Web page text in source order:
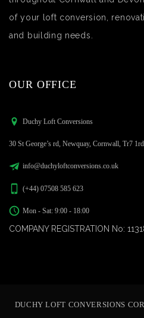
of your loft conversion,
and building needs.
OUR OFFICE
Duchy Loft Conversions
30 St George’s rd, Newquay, Cornwall, Tr7 1rd
info@duchyloftconversions.co.uk
(+44) 07508 585 623
Mon - Sat: 9:00 - 18:00
COMPANY REGISTRATION No:
DUCHY LOFT CONVERSIONS